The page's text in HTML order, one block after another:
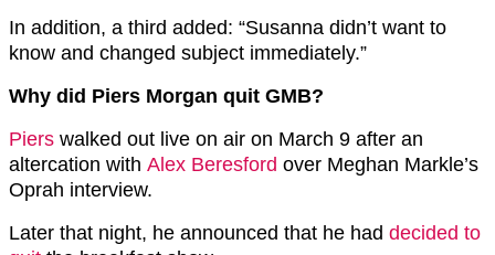
In addition, a third added: “Susanna didn’t want to
know and changed subject immediately.”
Why did Piers Morgan quit GMB?
Piers walked out live on air on March 9 after an
altercation with Alex Beresford over Meghan Markle’s
Oprah interview.
Later that night, he announced that he had decided to